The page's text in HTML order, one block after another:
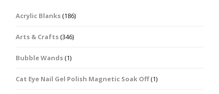
Acrylic Blanks(186)
Arts & Crafts(346)
Bubble Wands(1)
Cat Eye Nail Gel Polish Magnetic Soak Off(1)